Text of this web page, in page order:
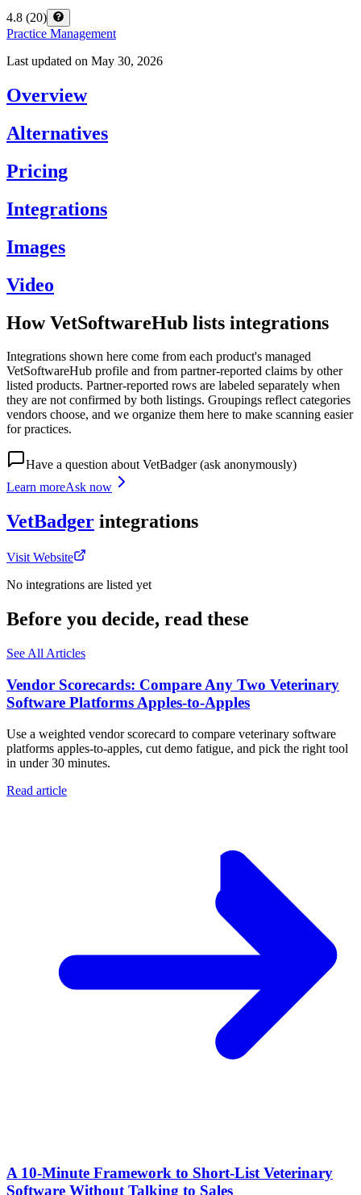
4.8 (20)
Practice Management
Last updated on May 30, 2026
Overview
Alternatives
Pricing
Integrations
Images
Video
How VetSoftwareHub lists integrations
Integrations shown here come from each product's managed
VetSoftwareHub profile and from partner-reported claims by other
listed products. Partner-reported rows are labeled separately when
they are not confirmed by both listings. Groupings reflect categories
vendors choose, and we organize them here to make scanning easier
for practices.
Have a question aboutVetBadger(ask anonymously)
Learn moreAsk now
VetBadger integrations
Visit Website
No integrations are listed yet
Before you decide, read these
See All Articles
Vendor Scorecards: Compare Any Two Veterinary
Software Platforms Apples‑to‑Apples
Use a weighted vendor scorecard to compare veterinary software
platforms apples-to-apples, cut demo fatigue, and pick the right tool
in under 30 minutes.
Read article
A 10‑Minute Framework to Short‑List Veterinary
Software Without Talking to Sales